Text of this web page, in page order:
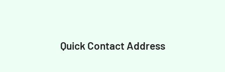
Quick Contact Address